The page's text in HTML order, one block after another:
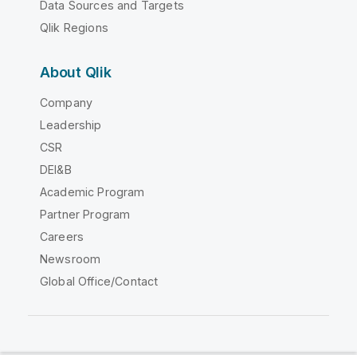
Data Sources and Targets
Qlik Regions
About Qlik
Company
Leadership
CSR
DEI&B
Academic Program
Partner Program
Careers
Newsroom
Global Office/Contact